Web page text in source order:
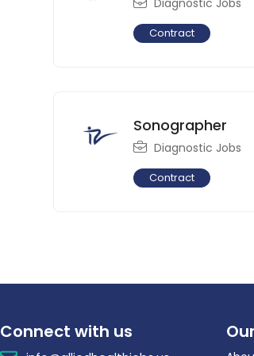
Contract
Sonographer
Diagnostic Jobs
Contract
Connect with us